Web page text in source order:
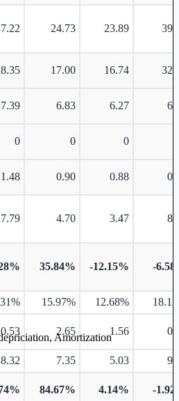
24.73 23.89
17.00 16.74
7.39 6.83 6.27
0 0 0
1.48 0.90 0.88
7.79 4.70 3.47
35.84% -12.15% -
15.97% 12.68%
0.53 2.65 1.56
8.32 7.35 5.03
84.67% 4.14% -
Amortization